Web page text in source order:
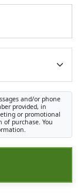
and/or phone
provided, in
or promotional
of purchase. You